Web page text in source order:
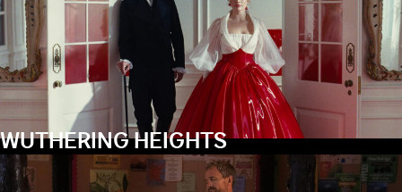
WUTHERING HEIGHTS